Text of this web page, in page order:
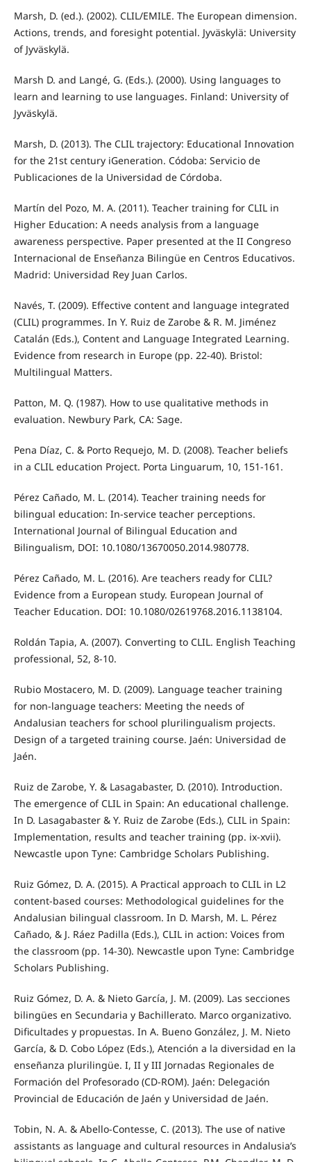
Marsh, D. (ed.). (2002). CLIL/EMILE. The European dimension.
Actions, trends, and foresight potential. Jyväskylä: University
of Jyväskylä.
Marsh D. and Langé, G. (Eds.). (2000). Using languages to
learn and learning to use languages. Finland: University of
Jyväskylä.
Marsh, D. (2013). The CLIL trajectory: Educational Innovation
for the 21st century iGeneration. Códoba: Servicio de
Publicaciones de la Universidad de Córdoba.
Martín del Pozo, M. A. (2011). Teacher training for CLIL in
Higher Education: A needs analysis from a language
awareness perspective. Paper presented at the II Congreso
Internacional de Enseñanza Bilingüe en Centros Educativos.
Madrid: Universidad Rey Juan Carlos.
Navés, T. (2009). Effective content and language integrated
(CLIL) programmes. In Y. Ruiz de Zarobe & R. M. Jiménez
Catalán (Eds.), Content and Language Integrated Learning.
Evidence from research in Europe (pp. 22-40). Bristol:
Multilingual Matters.
Patton, M. Q. (1987). How to use qualitative methods in
evaluation. Newbury Park, CA: Sage.
Pena Díaz, C. & Porto Requejo, M. D. (2008). Teacher beliefs
in a CLIL education Project. Porta Linguarum, 10, 151-161.
Pérez Cañado, M. L. (2014). Teacher training needs for
bilingual education: In-service teacher perceptions.
International Journal of Bilingual Education and
Bilingualism, DOI: 10.1080/13670050.2014.980778.
Pérez Cañado, M. L. (2016). Are teachers ready for CLIL?
Evidence from a European study. European Journal of
Teacher Education. DOI: 10.1080/02619768.2016.1138104.
Roldán Tapia, A. (2007). Converting to CLIL. English Teaching
professional, 52, 8-10.
Rubio Mostacero, M. D. (2009). Language teacher training
for non-language teachers: Meeting the needs of
Andalusian teachers for school plurilingualism projects.
Design of a targeted training course. Jaén: Universidad de
Jaén.
Ruiz de Zarobe, Y. & Lasagabaster, D. (2010). Introduction.
The emergence of CLIL in Spain: An educational challenge.
In D. Lasagabaster & Y. Ruiz de Zarobe (Eds.), CLIL in Spain:
Implementation, results and teacher training (pp. ix-xvii).
Newcastle upon Tyne: Cambridge Scholars Publishing.
Ruiz Gómez, D. A. (2015). A Practical approach to CLIL in L2
content-based courses: Methodological guidelines for the
Andalusian bilingual classroom. In D. Marsh, M. L. Pérez
Cañado, & J. Ráez Padilla (Eds.), CLIL in action: Voices from
the classroom (pp. 14-30). Newcastle upon Tyne: Cambridge
Scholars Publishing.
Ruiz Gómez, D. A. & Nieto García, J. M. (2009). Las secciones
bilingües en Secundaria y Bachillerato. Marco organizativo.
Dificultades y propuestas. In A. Bueno González, J. M. Nieto
García, & D. Cobo López (Eds.), Atención a la diversidad en la
enseñanza plurilingüe. I, II y III Jornadas Regionales de
Formación del Profesorado (CD-ROM). Jaén: Delegación
Provincial de Educación de Jaén y Universidad de Jaén.
Tobin, N. A. & Abello-Contesse, C. (2013). The use of native
assistants as language and cultural resources in Andalusia’s